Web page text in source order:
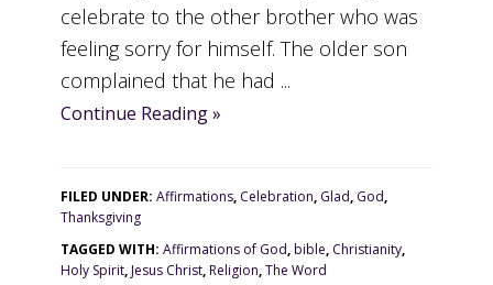
celebrate to the other brother who was
feeling sorry for himself. The older son
complained that he had ...
Continue Reading »
FILED UNDER:Affirmations, Celebration, Glad, God,
Thanksgiving
TAGGED WITH:Affirmations of God,bible, Christianity,
Holy Spirit,Jesus Christ,Religion,The Word